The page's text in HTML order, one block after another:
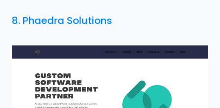
8. Phaedra Solutions